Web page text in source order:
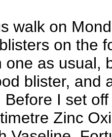
walk on
on the
one as usual,
blister, and
Before I set
Zinc